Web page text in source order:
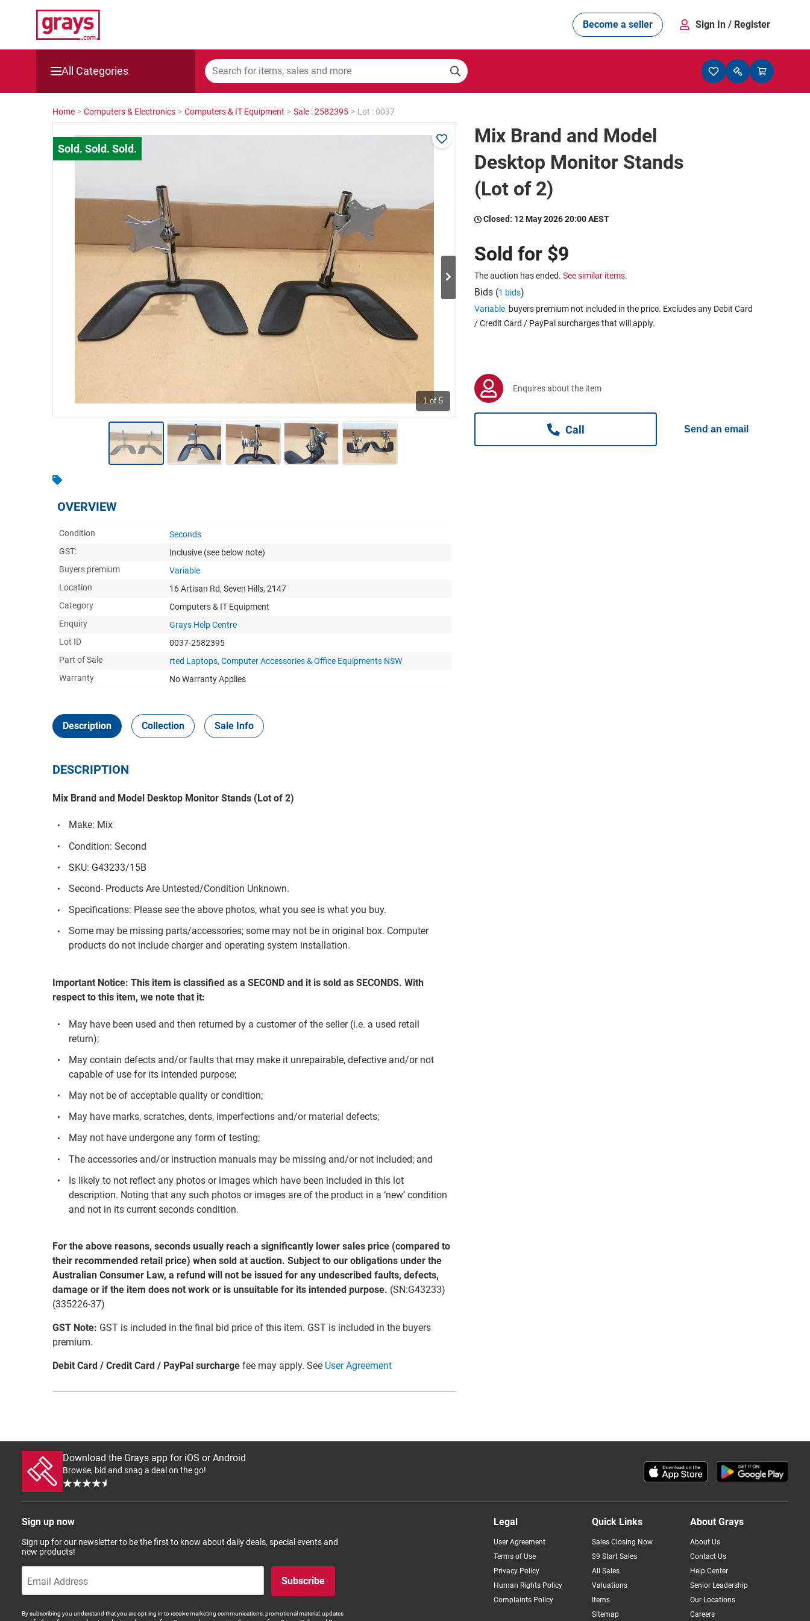
Become a seller Sign In / Register
All Categories
Mining, Construction & Agriculture
Manufacturing & Engineering
Cars, Bikes & Accessories
Wine & More
Catering, Hospitality & Gyms
Warehousing & Forklifts
Caravans & Motorhomes
Business For Sale
Jewellery & Fashion
Home > Computers & Electronics > Computers & IT Equipment > Sale : 2582395 > Lot : 0037
1 of 5
OVERVIEW
Condition
Seconds
GST:
Inclusive (see below note)
Buyers premium
Variable
Location
16 Artisan Rd, Seven Hills, 2147
Category
Computers & IT Equipment
Enquiry
Grays Help Centre
Lot ID
0037-2582395
Part of Sale
rted Laptops, Computer Accessories & Office Equipments NSW
Warranty
No Warranty Applies
Description Collection Sale Info
DESCRIPTION
Mix Brand and Model Desktop Monitor Stands (Lot of 2)
Make: Mix
Condition: Second
SKU: G43233/15B
Second- Products Are Untested/Condition Unknown.
Specifications: Please see the above photos, what you see is what you buy.
Some may be missing parts/accessories; some may not be in original box. Computer
products do not include charger and operating system installation.
Important Notice: This item is classified as a SECOND and it is sold as SECONDS. With
respect to this item, we note that it:
May have been used and then returned by a customer of the seller (i.e. a used retail
return);
May contain defects and/or faults that may make it unrepairable, defective and/or not
capable of use for its intended purpose;
May not be of acceptable quality or condition;
May have marks, scratches, dents, imperfections and/or material defects;
May not have undergone any form of testing;
The accessories and/or instruction manuals may be missing and/or not included; and
Is likely to not reflect any photos or images which have been included in this lot
description. Noting that any such photos or images are of the product in a ‘new’ condition
and not in its current seconds condition.
For the above reasons, seconds usually reach a significantly lower sales price (compared to
their recommended retail price) when sold at auction. Subject to our obligations under the
Australian Consumer Law, a refund will not be issued for any undescribed faults, defects,
damage or if the item does not work or is unsuitable for its intended purpose. (SN:G43233)
(335226-37)
GST Note: GST is included in the final bid price of this item. GST is included in the buyers
premium.
Debit Card / Credit Card / PayPal surcharge fee may apply. See User Agreement
Mix Brand and Model
Desktop Monitor Stands
(Lot of 2)
Closed: 12 May 2026 20:00 AEST
Sold for $9
The auction has ended. See similar items.
Bids (1 bids)
Variable buyers premium not included in the price. Excludes any Debit Card
/ Credit Card / PayPal surcharges that will apply.
Enquires about the item
Call Send an email
Download the Grays app for iOS or Android
Browse, bid and snag a deal on the go!
Sign up now
Sign up for our newsletter to be the first to know about daily deals, special events and
new products!
Subscribe
By subscribing you understand that you are opt-ing in to receive marketing communications, promotional material, updates
Legal
User Agreement
Terms of Use
Privacy Policy
Human Rights Policy
Complaints Policy
Quick Links
Sales Closing Now
$9 Start Sales
All Sales
Valuations
Items
Sitemap
About Grays
About Us
Contact Us
Help Center
Senior Leadership
Our Locations
Careers